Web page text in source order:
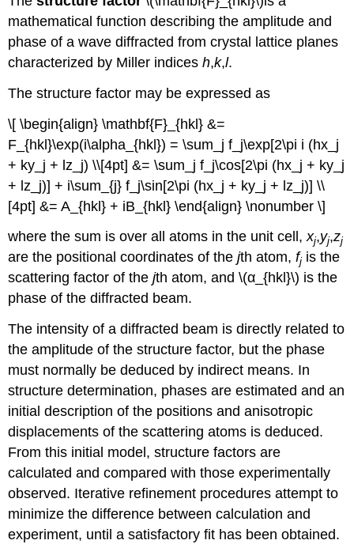
mathematical function describing the amplitude and
phase of a wave diffracted from crystal lattice planes
characterized by Miller indicesh,k,l.
The structure factor may be expressed as
\[ \begin{align} \mathbf{F}_{hkl} &=
F_{hkl}\exp(i\alpha_{hkl}) = \sum_j f_j\exp[2\pi i (hx_j
+ ky_j + lz_j) \\[4pt] &= \sum_j f_j\cos[2\pi (hx_j + ky_j
+ lz_j)] + i\sum_{j} f_j\sin[2\pi (hx_j + ky_j + lz_j)] \\
[4pt] &= A_{hkl} + iB_{hkl} \end{align} \nonumber \]
where the sum is over all atoms in the unit cell,xj,yj,zj
are the positional coordinates of thejth atom,fj is the
scattering factor of thejth atom, and \(α_{hkl}\) is the
phase of the diffracted beam.
The intensity of a diffracted beam is directly related to
the amplitude of the structure factor, but the phase
must normally be deduced by indirect means. In
structure determination, phases are estimated and an
initial description of the positions and anisotropic
displacements of the scattering atoms is deduced.
From this initial model, structure factors are
calculated and compared with those experimentally
observed. Iterative refinement procedures attempt to
minimize the difference between calculation and
experiment, until a satisfactory fit has been obtained.